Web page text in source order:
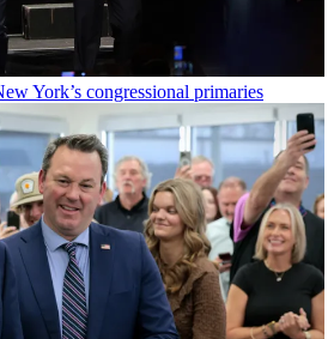
York’s congressional primaries